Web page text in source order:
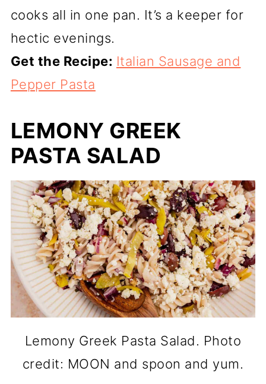
cooks all in one pan. It’s a keeper for
hectic evenings.
Get the Recipe: Italian Sausage and
Pepper Pasta
LEMONY GREEK
PASTA SALAD
Lemony Greek Pasta Salad. Photo
credit: MOON and spoon and yum.